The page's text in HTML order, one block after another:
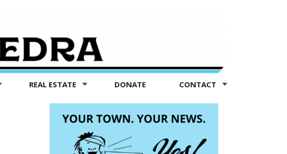
REAL ESTATE DONATE CONTACT